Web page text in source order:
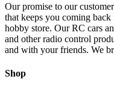
Our promise to our
that keeps you coming
hobby store. Our RC cars
and other radio control
and with your friends. We
Shop